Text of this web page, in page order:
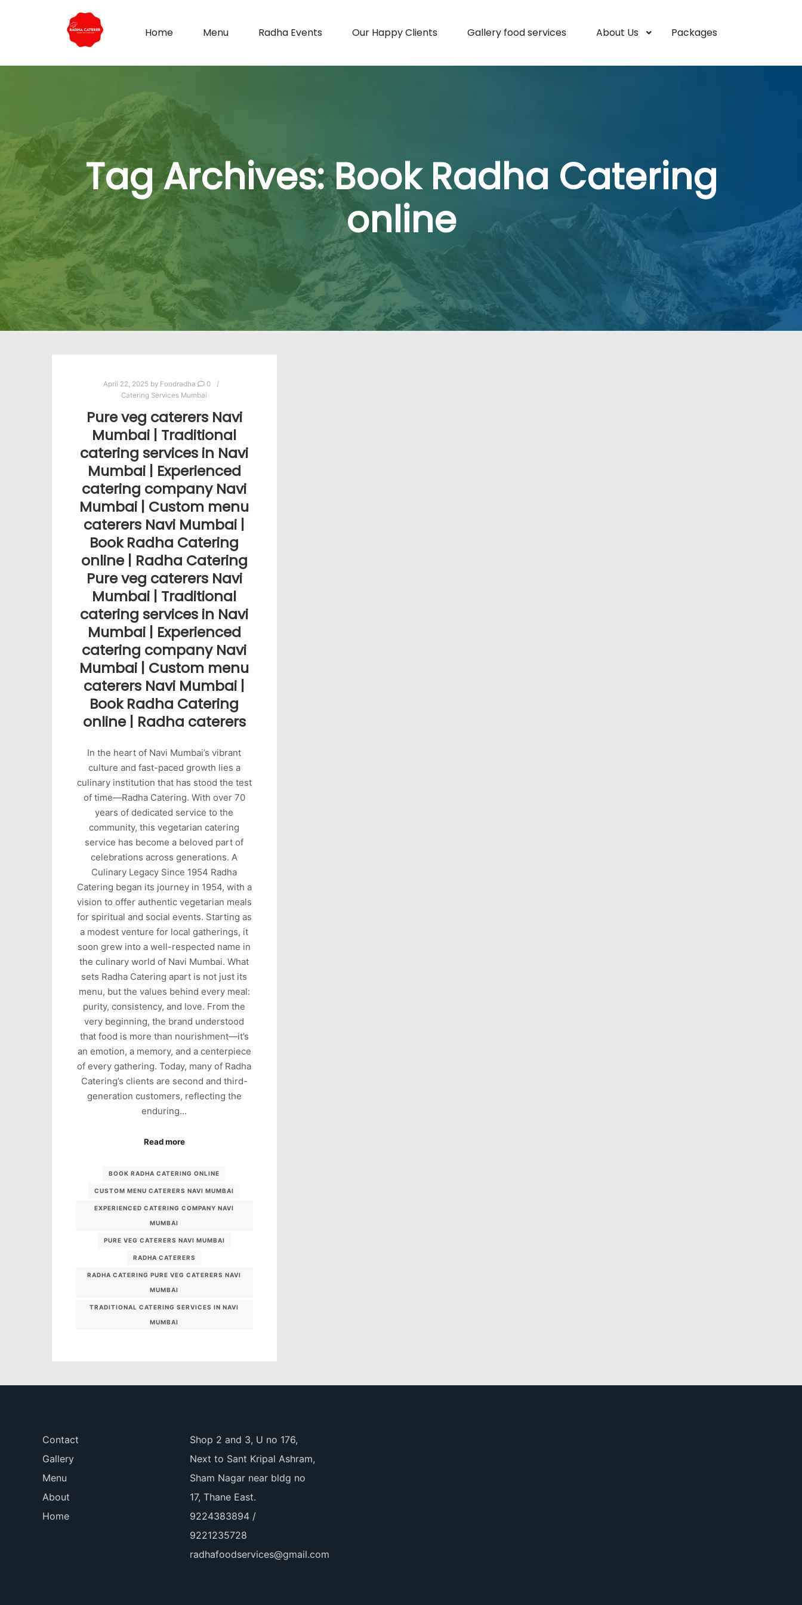
Home Menu Radha Events Our Happy Clients Gallery food services About Us Packages
Tag Archives:Book Radha Catering
online
April 22, 2025 by Foodradha
0
Catering Services Mumbai
Pure veg caterers Navi
Mumbai | Traditional
catering services in Navi
Mumbai | Experienced
catering company Navi
Mumbai | Custom menu
caterers Navi Mumbai |
Book Radha Catering
online | Radha Catering
Pure veg caterers Navi
Mumbai | Traditional
catering services in Navi
Mumbai | Experienced
catering company Navi
Mumbai | Custom menu
caterers Navi Mumbai |
Book Radha Catering
online | Radha caterers
In the heart of Navi Mumbai’s vibrant
culture and fast-paced growth lies a
culinary institution that has stood the test
of time—Radha Catering. With over 70
years of dedicated service to the
community, this vegetarian catering
service has become a beloved part of
celebrations across generations. A
Culinary Legacy Since 1954 Radha
Catering began its journey in 1954, with a
vision to offer authentic vegetarian meals
for spiritual and social events. Starting as
a modest venture for local gatherings, it
soon grew into a well-respected name in
the culinary world of Navi Mumbai. What
sets Radha Catering apart is not just its
menu, but the values behind every meal:
purity, consistency, and love. From the
very beginning, the brand understood
that food is more than nourishment—it’s
an emotion, a memory, and a centerpiece
of every gathering. Today, many of Radha
Catering’s clients are second and third-
generation customers, reflecting the
enduring…
Read more
BOOK RADHA CATERING ONLINE
CUSTOM MENU CATERERS NAVI MUMBAI
EXPERIENCED CATERING COMPANY NAVI
MUMBAI
PURE VEG CATERERS NAVI MUMBAI
RADHA CATERERS
RADHA CATERING PURE VEG CATERERS NAVI
MUMBAI
TRADITIONAL CATERING SERVICES IN NAVI
MUMBAI
Contact
Gallery
Menu
About
Home
Shop 2 and 3, U no 176,
Next to Sant Kripal Ashram,
Sham Nagar near bldg no
17, Thane East.
9224383894 /
9221235728
radhafoodservices@gmail.com